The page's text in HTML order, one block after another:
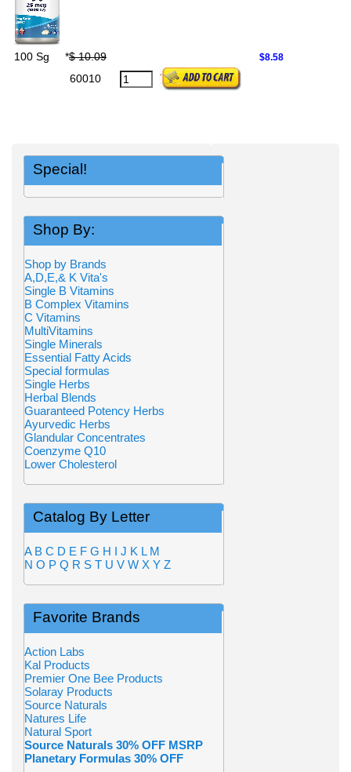
100 Sg *$ 10.09 $8.58
60010
Special!
Shop By:
Shop by Brands
A,D,E,& K Vita's
Single B Vitamins
B Complex Vitamins
C Vitamins
MultiVitamins
Single Minerals
Essential Fatty Acids
Special formulas
Single Herbs
Herbal Blends
Guaranteed Potency Herbs
Ayurvedic Herbs
Glandular Concentrates
Coenzyme Q10
Lower Cholesterol
Catalog By Letter
A B C D E F G H I J K L M
N O P Q R S T U V W X Y Z
Favorite Brands
Action Labs
Kal Products
Premier One Bee Products
Solaray Products
Source Naturals
Natures Life
Natural Sport
Source Naturals 30% OFF MSRP
Planetary Formulas 30% OFF